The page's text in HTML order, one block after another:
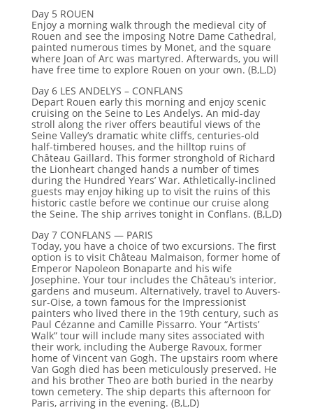
Day 5 ROUEN
Enjoy a morning walk through the medieval city of
Rouen and see the imposing Notre Dame Cathedral,
painted numerous times by Monet, and the square
where Joan of Arc was martyred. Afterwards, you will
have free time to explore Rouen on your own. (B,L,D)
Day 6 LES ANDELYS – CONFLANS
Depart Rouen early this morning and enjoy scenic
cruising on the Seine to Les Andelys. An mid-day
stroll along the river offers beautiful views of the
Seine Valley’s dramatic white cliffs, centuries-old
half-timbered houses, and the hilltop ruins of
Château Gaillard. This former stronghold of Richard
the Lionheart changed hands a number of times
during the Hundred Years’ War. Athletically-inclined
guests may enjoy hiking up to visit the ruins of this
historic castle before we continue our cruise along
the Seine. The ship arrives tonight in Conflans. (B,L,D)
Day 7 CONFLANS — PARIS
Today, you have a choice of two excursions. The first
option is to visit Château Malmaison, former home of
Emperor Napoleon Bonaparte and his wife
Josephine. Your tour includes the Château’s interior,
gardens and museum. Alternatively, travel to Auvers-
sur-Oise, a town famous for the Impressionist
painters who lived there in the 19th century, such as
Paul Cézanne and Camille Pissarro. Your “Artists’
Walk” tour will include many sites associated with
their work, including the Auberge Ravoux, former
home of Vincent van Gogh. The upstairs room where
Van Gogh died has been meticulously preserved. He
and his brother Theo are both buried in the nearby
town cemetery. The ship departs this afternoon for
Paris, arriving in the evening. (B,L,D)